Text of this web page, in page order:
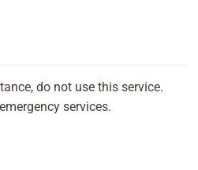
do not use this service.
services.